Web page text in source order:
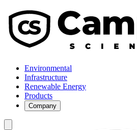
Environmental
Infrastructure
Renewable Energy
Products
Company